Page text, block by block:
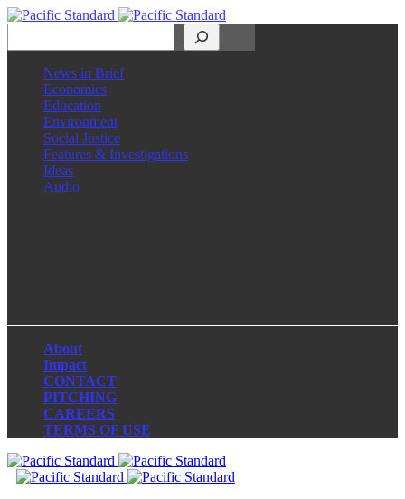
News in Brief
Economics
Education
Environment
Social Justice
Features & Investigations
Ideas
Audio
About
Impact
CONTACT
PITCHING
CAREERS
TERMS OF USE